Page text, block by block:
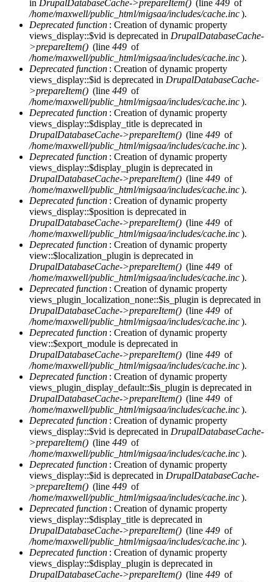
in DrupalDatabaseCache->prepareItem() (line 449 of
/home/maxwell/public_html/migsaa/includes/cache.inc).
Deprecated function : Creation of dynamic property
views_display::$vid is deprecated in DrupalDatabaseCache-
>prepareItem() (line 449 of
/home/maxwell/public_html/migsaa/includes/cache.inc).
Deprecated function : Creation of dynamic property
views_display::$id is deprecated in DrupalDatabaseCache-
>prepareItem() (line 449 of
/home/maxwell/public_html/migsaa/includes/cache.inc).
Deprecated function : Creation of dynamic property
views_display::$display_title is deprecated in
DrupalDatabaseCache->prepareItem() (line 449 of
/home/maxwell/public_html/migsaa/includes/cache.inc).
Deprecated function : Creation of dynamic property
views_display::$display_plugin is deprecated in
DrupalDatabaseCache->prepareItem() (line 449 of
/home/maxwell/public_html/migsaa/includes/cache.inc).
Deprecated function : Creation of dynamic property
views_display::$position is deprecated in
DrupalDatabaseCache->prepareItem() (line 449 of
/home/maxwell/public_html/migsaa/includes/cache.inc).
Deprecated function : Creation of dynamic property
view::$localization_plugin is deprecated in
DrupalDatabaseCache->prepareItem() (line 449 of
/home/maxwell/public_html/migsaa/includes/cache.inc).
Deprecated function : Creation of dynamic property
views_plugin_localization_none::$is_plugin is deprecated in
DrupalDatabaseCache->prepareItem() (line 449 of
/home/maxwell/public_html/migsaa/includes/cache.inc).
Deprecated function : Creation of dynamic property
view::$export_module is deprecated in
DrupalDatabaseCache->prepareItem() (line 449 of
/home/maxwell/public_html/migsaa/includes/cache.inc).
Deprecated function : Creation of dynamic property
views_plugin_display_default::$is_plugin is deprecated in
DrupalDatabaseCache->prepareItem() (line 449 of
/home/maxwell/public_html/migsaa/includes/cache.inc).
Deprecated function : Creation of dynamic property
views_display::$vid is deprecated in DrupalDatabaseCache-
>prepareItem() (line 449 of
/home/maxwell/public_html/migsaa/includes/cache.inc).
Deprecated function : Creation of dynamic property
views_display::$id is deprecated in DrupalDatabaseCache-
>prepareItem() (line 449 of
/home/maxwell/public_html/migsaa/includes/cache.inc).
Deprecated function : Creation of dynamic property
views_display::$display_title is deprecated in
DrupalDatabaseCache->prepareItem() (line 449 of
/home/maxwell/public_html/migsaa/includes/cache.inc).
Deprecated function : Creation of dynamic property
views_display::$display_plugin is deprecated in
DrupalDatabaseCache->prepareItem() (line 449 of